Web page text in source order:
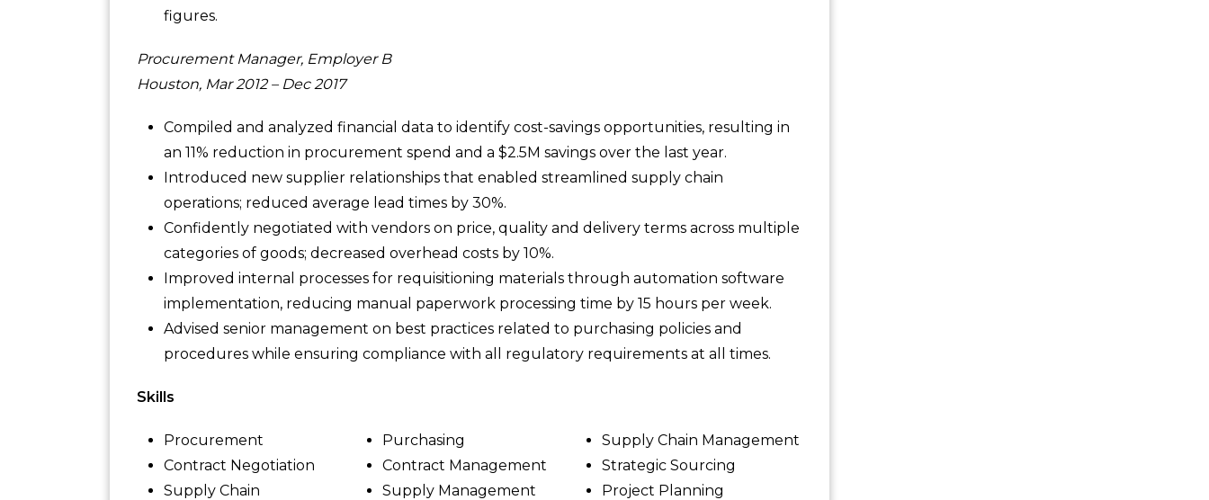
figures.
Procurement Manager, Employer B
Houston, Mar 2012 – Dec 2017
Compiled and analyzed financial data to identify cost-savings opportunities, resulting in
an 11% reduction in procurement spend and a $2.5M savings over the last year.
Introduced new supplier relationships that enabled streamlined supply chain
operations; reduced average lead times by 30%.
Confidently negotiated with vendors on price, quality and delivery terms across multiple
categories of goods; decreased overhead costs by 10%.
Improved internal processes for requisitioning materials through automation software
implementation, reducing manual paperwork processing time by 15 hours per week.
Advised senior management on best practices related to purchasing policies and
procedures while ensuring compliance with all regulatory requirements at all times.
Skills
Procurement Purchasing
Supply Chain Management
Contract Negotiation
Contract Management
Strategic Sourcing
Supply Chain
Supply Management Project Planning